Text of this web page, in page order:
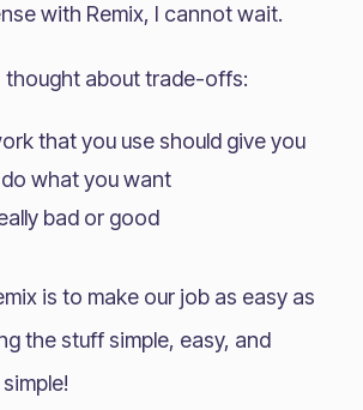
with Remix, I cannot wait.
thought about trade-offs:
that you use should give you
what you want
bad or good
is to make our job as easy as
the stuff simple, easy, and